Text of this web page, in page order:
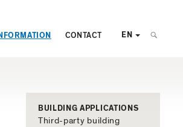
EN
CONTACT
BUILDING APPLICATIONS
Third-party building